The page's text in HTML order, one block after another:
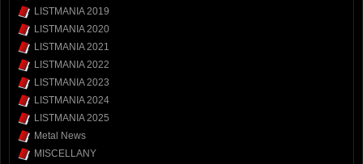
LISTMANIA 2019
LISTMANIA 2020
LISTMANIA 2021
LISTMANIA 2022
LISTMANIA 2023
LISTMANIA 2024
LISTMANIA 2025
Metal News
MISCELLANY